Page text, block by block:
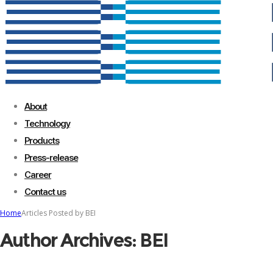
About
Technology
Products
Press-release
Career
Contact us
HomeArticles Posted by BEI
Author Archives: BEI